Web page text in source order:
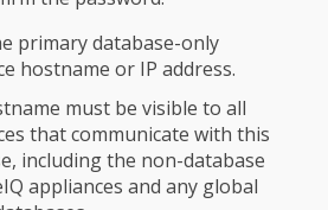
primary database-only
hostname or IP address.
must be visible to all
that communicate with this
including the non-database
appliances and any global